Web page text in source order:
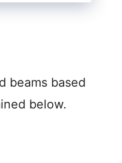
beams based
below.